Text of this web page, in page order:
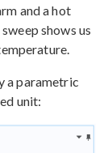
and a hot
shows us
a parametric
unit: